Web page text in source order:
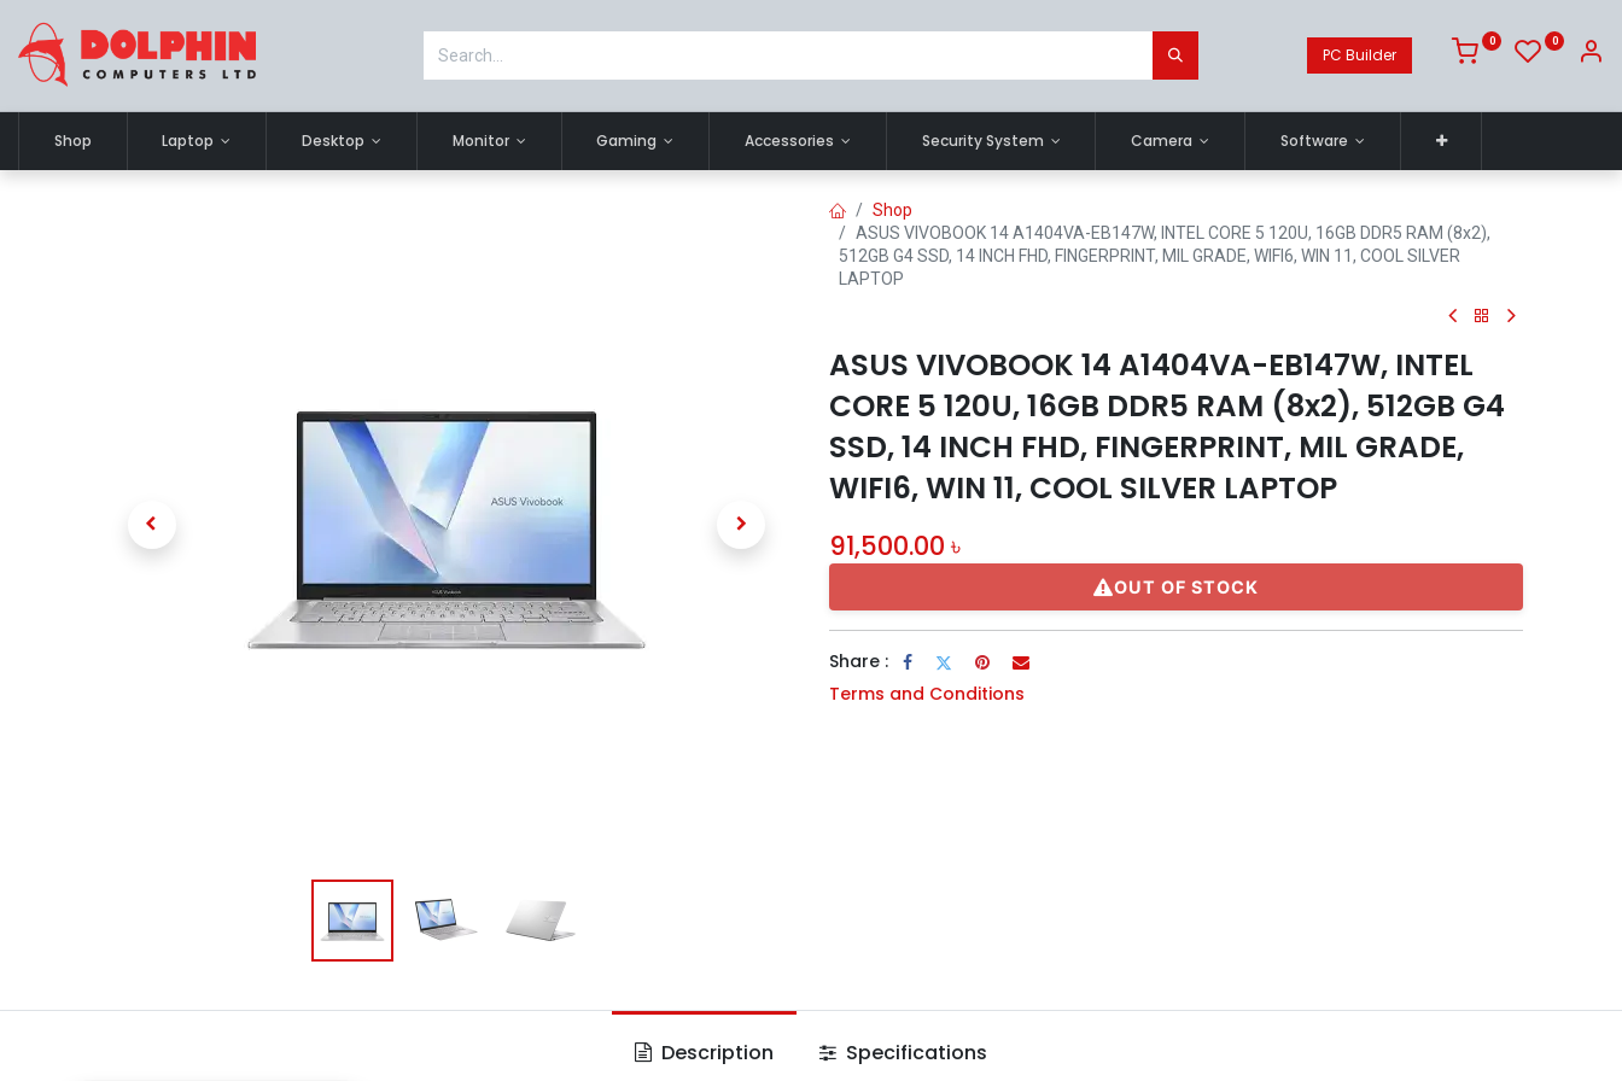
PC Builder
0 0
Shop Laptop Desktop Monitor Gaming Accessories Security System Camera Software
Shop
ASUS VIVOBOOK 14 A1404VA-EB147W, INTEL CORE 5 120U, 16GB DDR5 RAM (8x2),
512GB G4 SSD, 14 INCH FHD, FINGERPRINT, MIL GRADE, WIFI6, WIN 11, COOL SILVER
LAPTOP
ASUS VIVOBOOK 14 A1404VA-EB147W, INTEL
CORE 5 120U, 16GB DDR5 RAM (8x2), 512GB G4
SSD, 14 INCH FHD, FINGERPRINT, MIL GRADE,
WIFI6, WIN 11, COOL SILVER LAPTOP
91,500.00 ৳
OUT OF STOCK
Share :
Terms and Conditions
Description Specifications